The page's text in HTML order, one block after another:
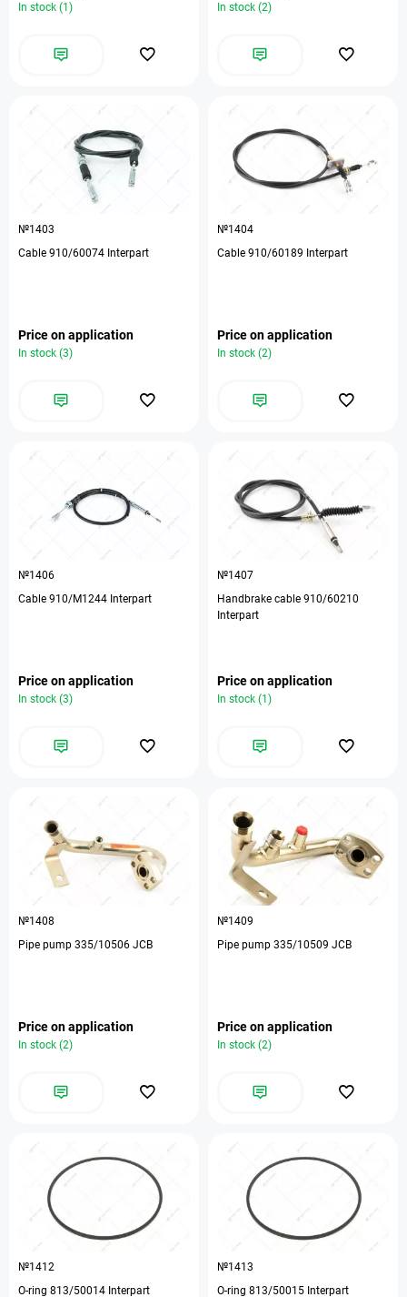
In stock (1) In stock (2)
№1403
Cable 910/60074 Interpart
Price on application
In stock (3)
№1404
Cable 910/60189 Interpart
Price on application
In stock (2)
№1406
Cable 910/M1244 Interpart
Price on application
In stock (3)
№1407
Handbrake cable 910/60210
Interpart
Price on application
In stock (1)
№1408
Pipe pump 335/10506 JCB
Price on application
In stock (2)
№1409
Pipe pump 335/10509 JCB
Price on application
In stock (2)
№1412
O-ring 813/50014 Interpart
№1413
O-ring 813/50015 Interpart